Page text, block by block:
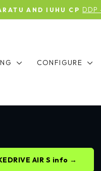
Pause
AND IUHU CP DDP —
CONFIGURE
AIR S info →